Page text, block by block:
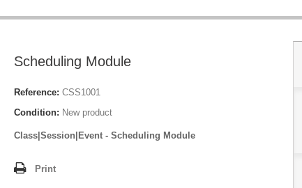
Scheduling Module
Reference: CSS1001
Condition: New product
Class|Session|Event - Scheduling Module
Print